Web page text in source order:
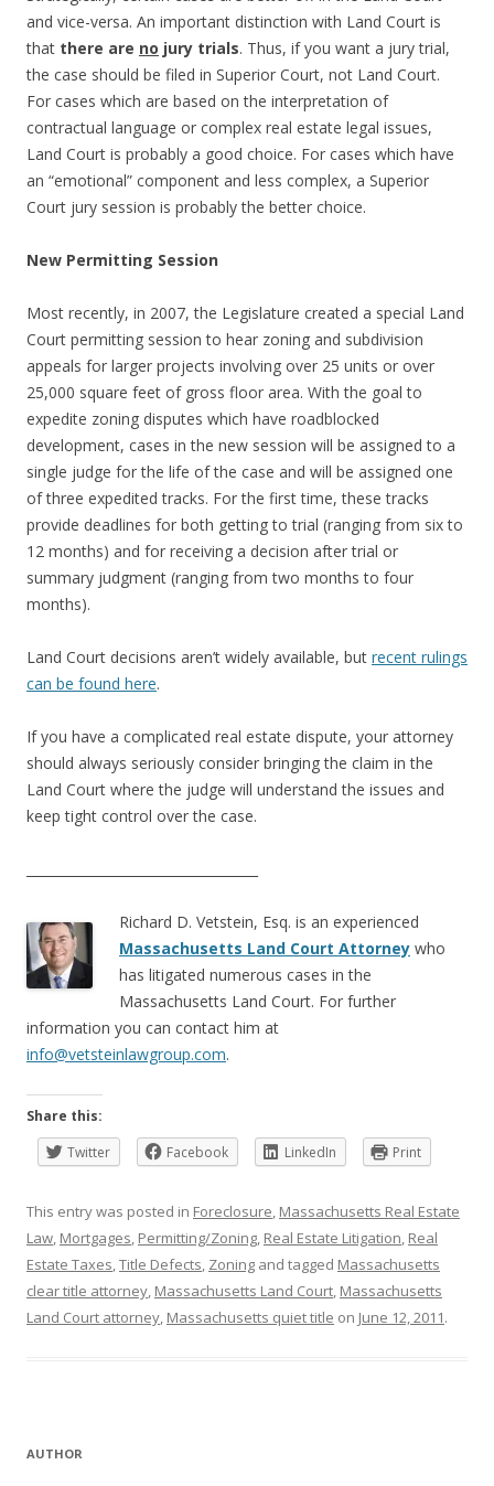
and vice-versa. An important distinction with Land Court is
that there are no jury trials. Thus, if you want a jury trial,
the case should be filed in Superior Court, not Land Court.
For cases which are based on the interpretation of
contractual language or complex real estate legal issues,
Land Court is probably a good choice. For cases which have
an “emotional” component and less complex, a Superior
Court jury session is probably the better choice.
New Permitting Session
Most recently, in 2007, the Legislature created a special Land
Court permitting session to hear zoning and subdivision
appeals for larger projects involving over 25 units or over
25,000 square feet of gross floor area. With the goal to
expedite zoning disputes which have roadblocked
development, cases in the new session will be assigned to a
single judge for the life of the case and will be assigned one
of three expedited tracks. For the first time, these tracks
provide deadlines for both getting to trial (ranging from six to
12 months) and for receiving a decision after trial or
summary judgment (ranging from two months to four
months).
Land Court decisions aren’t widely available, but recent rulings
can be found here.
If you have a complicated real estate dispute, your attorney
should always seriously consider bringing the claim in the
Land Court where the judge will understand the issues and
keep tight control over the case.
Richard D. Vetstein, Esq. is an experienced
Massachusetts Land Court Attorney who
has litigated numerous cases in the
Massachusetts Land Court. For further
information you can contact him at
info@vetsteinlawgroup.com.
Share this:
Twitter
Facebook LinkedIn Print
This entry was posted in Foreclosure, Massachusetts Real Estate
Law, Mortgages, Permitting/Zoning, Real Estate Litigation, Real
Estate Taxes,Title Defects, Zoning and tagged Massachusetts
clear title attorney, Massachusetts Land Court, Massachusetts
Land Court attorney, Massachusetts quiet title on June 12, 2011.
AUTHOR